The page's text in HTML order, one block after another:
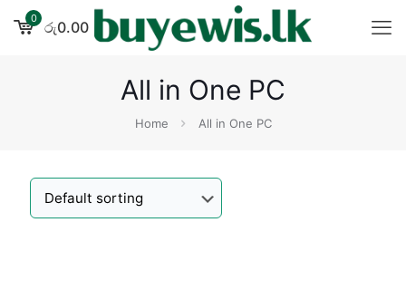
0 රු0.00
All in One PC
Home All in One PC